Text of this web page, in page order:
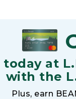
today at
with the
Plus, earn